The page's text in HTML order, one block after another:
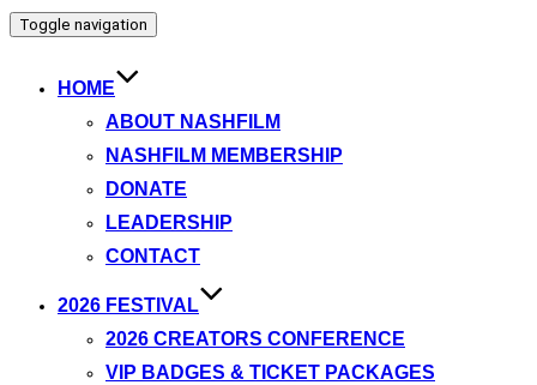
Toggle navigation
HOME
ABOUT NASHFILM
NASHFILM MEMBERSHIP
DONATE
LEADERSHIP
CONTACT
2026 FESTIVAL
2026 CREATORS CONFERENCE
VIP BADGES & TICKET PACKAGES